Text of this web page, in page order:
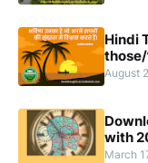
Hindi
those/
August
with
March